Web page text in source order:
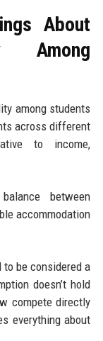
About
Among
among students
across different
to income,
between
accommodation
to be considered a
doesn’t hold
compete directly
everything about